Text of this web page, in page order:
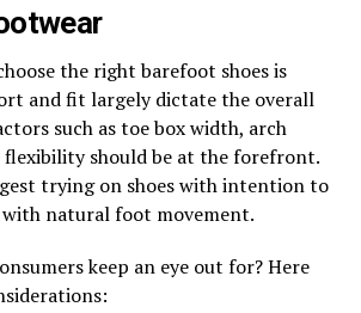
the right barefoot shoes is
and fit largely dictate the overall
such as toe box width, arch
flexibility should be at the forefront.
trying on shoes with intention to
natural foot movement.
keep an eye out for? Here